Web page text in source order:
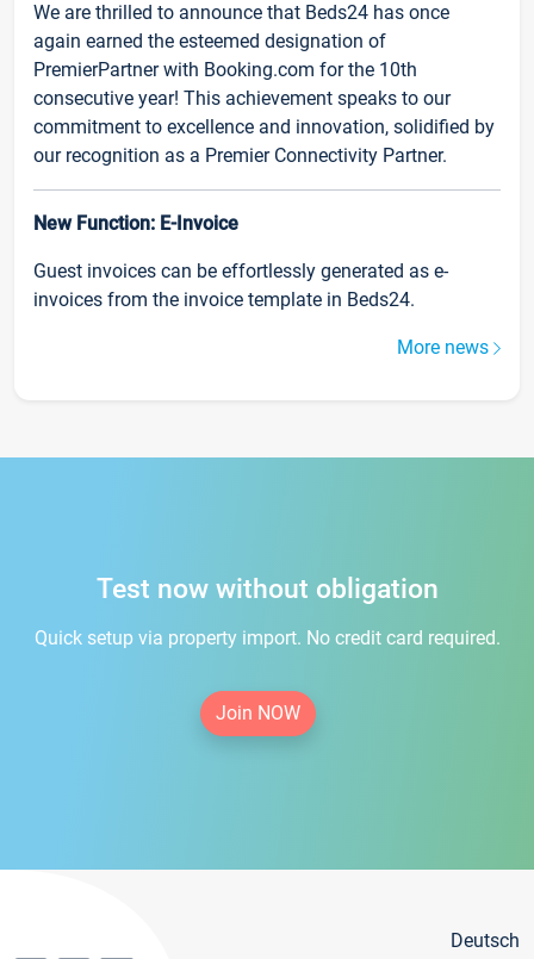
We are thrilled to announce that Beds24 has once
again earned the esteemed designation of
PremierPartner with Booking.com for the 10th
consecutive year! This achievement speaks to our
commitment to excellence and innovation, solidified by
our recognition as a Premier Connectivity Partner.
New Function: E-Invoice
Guest invoices can be effortlessly generated as e-
invoices from the invoice template in Beds24.
More news
Test now without obligation
Quick setup via property import. No credit card required.
Join NOW
Deutsch